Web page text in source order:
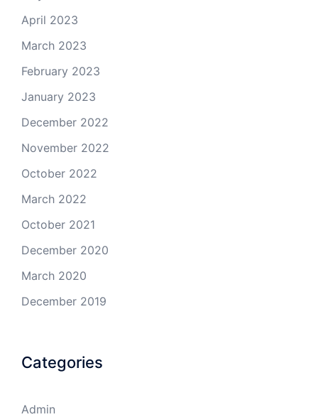
April 2023
March 2023
February 2023
January 2023
December 2022
November 2022
October 2022
March 2022
October 2021
December 2020
March 2020
December 2019
Categories
Admin